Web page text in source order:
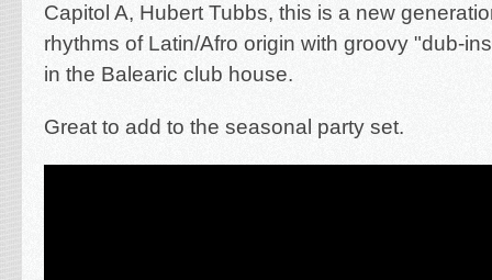
Capitol A, Hubert Tubbs, this is a new
rhythms of Latin/Afro origin with groovy "dub-
in the Balearic club house.
Great to add to the seasonal party set.